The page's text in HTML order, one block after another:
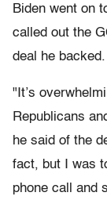
Biden went on
called out the
deal he backed.
"It’s
Republicans
he said of the
fact, but I was
phone call and